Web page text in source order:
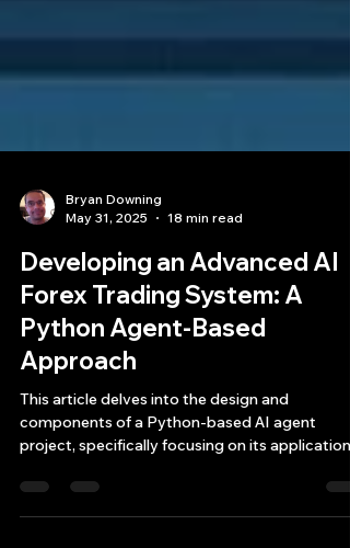
May 31, 2025
18 min read
Developing an Advanced AI
Forex Trading System: A
Python Agent-Based
Approach
This article delves into the design and
project, specifically focusing on its application